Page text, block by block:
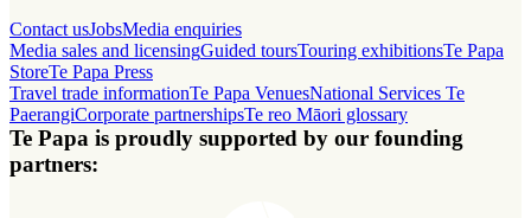
Contact usJobsMedia enquiries
Media sales and licensingGuided toursTouring exhibitionsTe Papa
StoreTe Papa Press
Travel trade informationTe Papa VenuesNational Services Te
PaerangiCorporate partnershipsTe reo Māori glossary
Te Papa is proudly supported by our founding
partners: